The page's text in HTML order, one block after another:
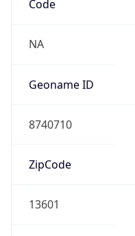
Code
NA
Geoname ID
8740710
ZipCode
13601